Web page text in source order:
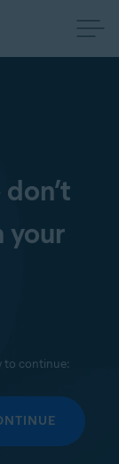
your
to continue: